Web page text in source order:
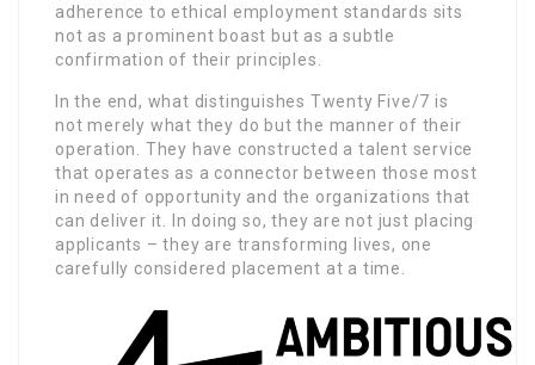
adherence to ethical employment standards sits
not as a prominent boast but as a subtle
confirmation of their principles.
In the end, what distinguishes Twenty Five/7 is
not merely what they do but the manner of their
operation. They have constructed a talent service
that operates as a connector between those most
in need of opportunity and the organizations that
can deliver it. In doing so, they are not just placing
applicants – they are transforming lives, one
carefully considered placement at a time.